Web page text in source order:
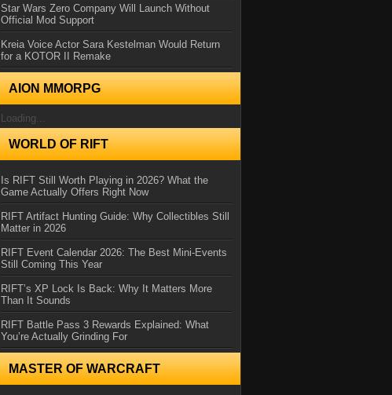
Star Wars Zero Company Will Launch Without
Official Mod Support
Kreia Voice Actor Sara Kestelman Would Return
for a KOTOR II Remake
AION MMORPG
Loading...
WORLD OF RIFT
Is RIFT Still Worth Playing in 2026? What the
Game Actually Offers Right Now
RIFT Artifact Hunting Guide: Why Collectibles Still
Matter in 2026
RIFT Event Calendar 2026: The Best Mini-Events
Still Coming This Year
RIFT’s XP Lock Is Back: Why It Matters More
Than It Sounds
RIFT Battle Pass 3 Rewards Explained: What
You’re Actually Grinding For
MASTER OF WARCRAFT